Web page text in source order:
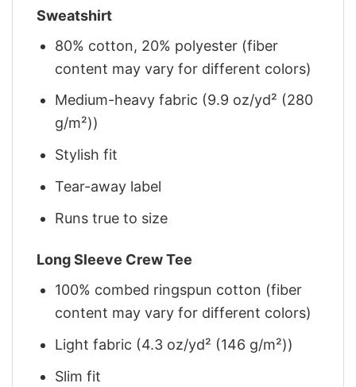
Sweatshirt
80% cotton, 20% polyester (fiber
content may vary for different colors)
Medium-heavy fabric (9.9 oz/yd² (280
g/m²))
Stylish fit
Tear-away label
Runs true to size
Long Sleeve Crew Tee
100% combed ringspun cotton (fiber
content may vary for different colors)
Light fabric (4.3 oz/yd² (146 g/m²))
Slim fit